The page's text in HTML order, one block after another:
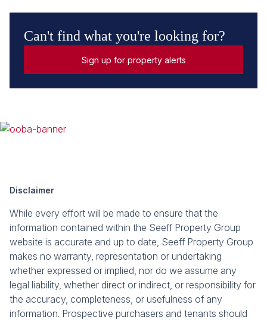
Can't find what you're looking for?
Sign up for property alerts
Disclaimer
While every effort will be made to ensure that the
information contained within the Seeff Property Group
website is accurate and up to date, Seeff Property Group
makes no warranty, representation or undertaking
whether expressed or implied, nor do we assume any
legal liability, whether direct or indirect, or responsibility for
the accuracy, completeness, or usefulness of any
information. Prospective purchasers and tenants should